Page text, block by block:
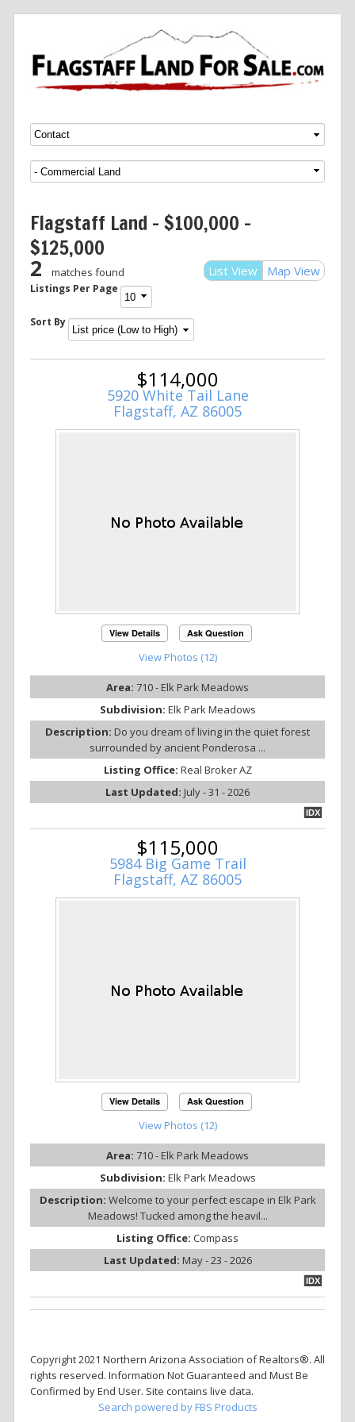
MenuSKIP TO CONTENT
Flagstaff Land – $100,000 –
$125,000
List View Map View
2 matches found
Listings Per Page
Sort By
$114,000
5920 White Tail Lane
Flagstaff, AZ 86005
View Details Ask Question
View Photos (12)
Area: 710 - Elk Park Meadows
Subdivision: Elk Park Meadows
Description: Do you dream of living in the quiet forest
surrounded by ancient Ponderosa ...
Listing Office: Real Broker AZ
Last Updated: July - 31 - 2026
IDX
$115,000
5984 Big Game Trail
Flagstaff, AZ 86005
View Details Ask Question
View Photos (12)
Area: 710 - Elk Park Meadows
Subdivision: Elk Park Meadows
Description: Welcome to your perfect escape in Elk Park
Meadows! Tucked among the heavil...
Listing Office: Compass
Last Updated: May - 23 - 2026
IDX
Copyright 2021 Northern Arizona Association of Realtors®. All
rights reserved. Information Not Guaranteed and Must Be
Confirmed by End User. Site contains live data.
Search powered by FBS Products